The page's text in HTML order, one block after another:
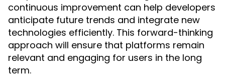
continuous improvement can help developers
anticipate future trends and integrate new
technologies efficiently. This forward-thinking
approach will ensure that platforms remain
relevant and engaging for users in the long
term.